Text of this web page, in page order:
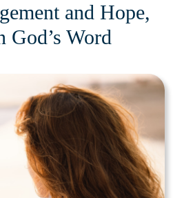
and Hope,
God’s Word